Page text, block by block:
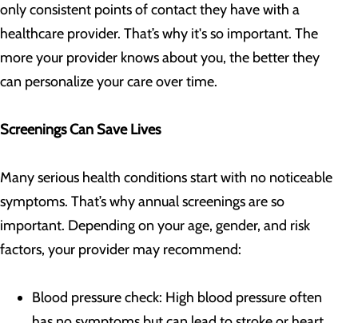
only consistent points of contact they have with a
healthcare provider. That’s why it's so important. The
more your provider knows about you, the better they
can personalize your care over time.
Screenings Can Save Lives
Many serious health conditions start with no noticeable
symptoms. That’s why annual screenings are so
important. Depending on your age, gender, and risk
factors, your provider may recommend:
Blood pressure check: High blood pressure often